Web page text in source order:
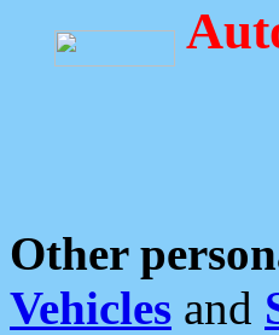
Other
Vehicles and